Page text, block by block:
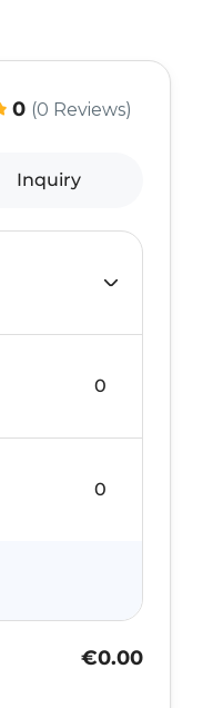
0 (0 Reviews)
Inquiry
€0.00